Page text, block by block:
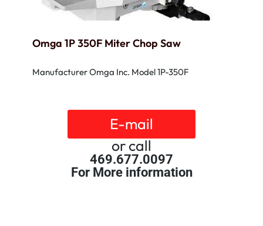
Omga 1P 350F Miter Chop Saw
Manufacturer Omga Inc. Model 1P-350F
E-mail
or call
469.677.0097
For More information